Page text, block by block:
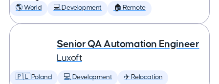
🌎 World 💻 Development 🏠 Remote
Senior QA Automation Engineer
Luxoft
🇵🇱 Poland 💻 Development ✈️ Relocation